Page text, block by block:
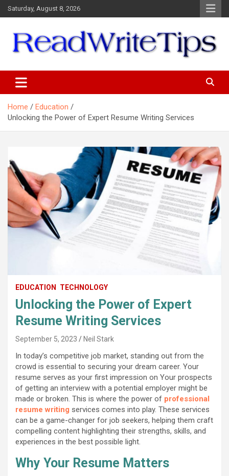
Skip
to
Saturday, August 8, 2026
Home
Education
Unlocking the Power of Expert Resume Writing Services
EDUCATION TECHNOLOGY
Unlocking the Power of Expert
Resume Writing Services
September 5, 2023 Neil Stark
In today’s competitive job market, standing out from the
crowd is essential to securing your dream career. Your
resume serves as your first impression on Your prospects
of getting an interview with a potential employer might be
made or broken. This is where the power of professional
resume writing services comes into play. These services
can be a game-changer for job seekers, helping them craft
compelling content highlighting their strengths, skills, and
experiences in the best possible light.
Why Your Resume Matters